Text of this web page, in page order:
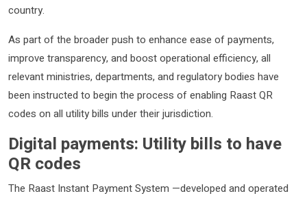
country.
As part of the broader push to enhance ease of payments,
improve transparency, and boost operational efficiency, all
relevant ministries, departments, and regulatory bodies have
been instructed to begin the process of enabling Raast QR
codes on all utility bills under their jurisdiction.
Digital payments: Utility bills to have
QR codes
The Raast Instant Payment System —developed and operated